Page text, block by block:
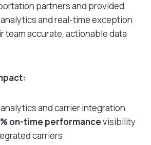
partners and provided
and real-time exception
team accurate, actionable data
and carrier integration
on-time performancevisibility
carriers